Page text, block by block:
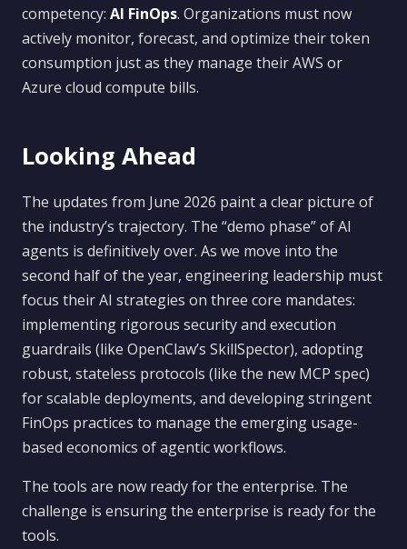
competency: AI FinOps. Organizations must now
actively monitor, forecast, and optimize their token
consumption just as they manage their AWS or
Azure cloud compute bills.
Looking Ahead
The updates from June 2026 paint a clear picture of
the industry’s trajectory. The “demo phase” of AI
agents is definitively over. As we move into the
second half of the year, engineering leadership must
focus their AI strategies on three core mandates:
implementing rigorous security and execution
guardrails (like OpenClaw’s SkillSpector), adopting
robust, stateless protocols (like the new MCP spec)
for scalable deployments, and developing stringent
FinOps practices to manage the emerging usage-
based economics of agentic workflows.
The tools are now ready for the enterprise. The
challenge is ensuring the enterprise is ready for the
tools.